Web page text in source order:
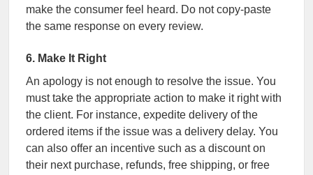
make the consumer feel heard. Do not copy-paste
the same response on every review.
6. Make It Right
An apology is not enough to resolve the issue. You
must take the appropriate action to make it right with
the client. For instance, expedite delivery of the
ordered items if the issue was a delivery delay. You
can also offer an incentive such as a discount on
their next purchase, refunds, free shipping, or free